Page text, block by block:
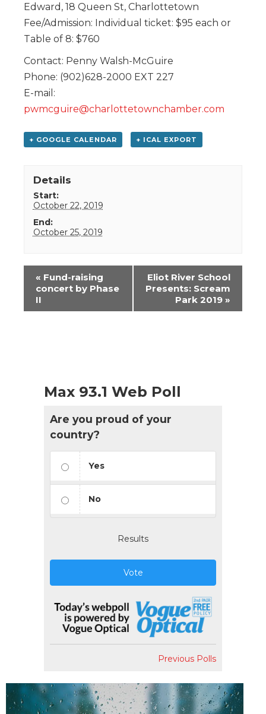
Edward, 18 Queen St, Charlottetown
Fee/Admission: Individual ticket: $95 each or
Table of 8: $760
Contact: Penny Walsh-McGuire
Phone: (902)628-2000 EXT 227
E-mail:
pwmcguire@charlottetownchamber.com
+ GOOGLE CALENDAR + ICAL EXPORT
Details
Start:
October 22, 2019
End:
October 25, 2019
Event
Navigation
« Fund-raising
concert by Phase
II
Eliot River School
Presents: Scream
Park 2019 »
Max 93.1 Web Poll
Are you proud of your
country?
Yes
No
Results
Vote
Previous Polls